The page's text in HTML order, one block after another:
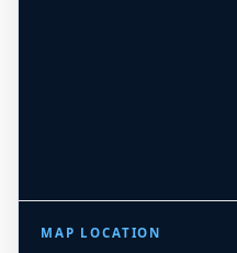
MAP LOCATION